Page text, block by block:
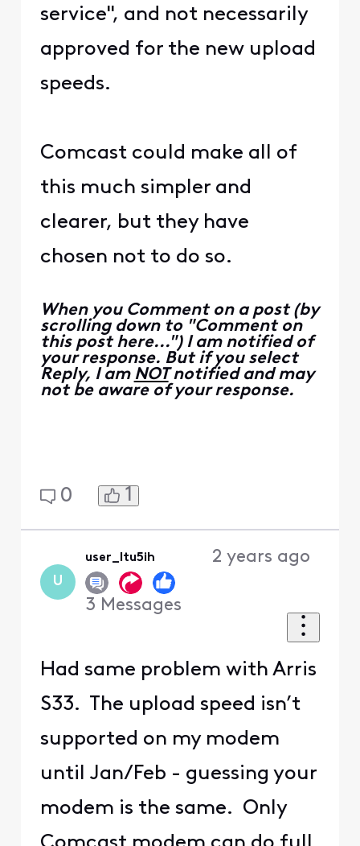
service", and not necessarily
approved for the new upload
speeds.
Comcast could make all of
this much simpler and
clearer, but they have
chosen not to do so.
When you Comment on a post (by
scrolling down to "Comment on
this post here...") I am notified of
your response. But if you select
Reply, I am NOTnotified and may
not be aware of your response.
0 1
U
user_ltu5ih
3 Messages
2 years ago
Had same problem with Arris
S33. The upload speed isn’t
supported on my modem
until Jan/Feb - guessing your
modem is the same. Only